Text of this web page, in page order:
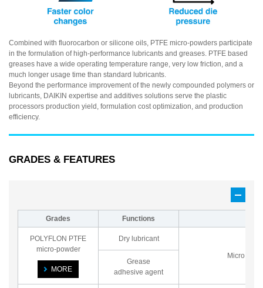
Combined with fluorocarbon or silicone oils, PTFE micro-powders participate
in the formulation of high-performance lubricants and greases. PTFE based
greases have a wide operating temperature range, very low friction, and a
much longer usage time than standard lubricants.
Beyond the performance improvement of the newly compounded polymers or
lubricants, DAIKIN expertise and additives solutions serve the plastic
processors production yield, formulation cost optimization, and production
efficiency.
GRADES & FEATURES
Grades Functions
POLYFLON PTFE
micro-powder
MORE
Dry lubricant
Micro
Grease
adhesive agent